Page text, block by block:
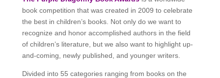
book competition that was created in 2009 to celebrate
the best in children’s books. Not only do we want to
recognize and honor accomplished authors in the field
of children’s literature, but we also want to highlight up-
and-coming, newly published, and younger writers.
Divided into 55 categories ranging from books on the